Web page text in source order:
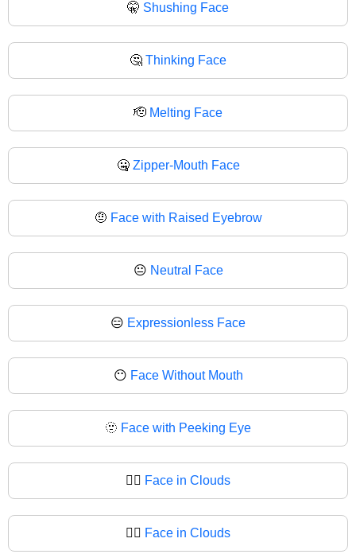
🤫 Shushing Face
🤔 Thinking Face
🫡 Melting Face
🤐 Zipper-Mouth Face
🤨 Face with Raised Eyebrow
😐 Neutral Face
😑 Expressionless Face
😶 Face Without Mouth
🫥 Face with Peeking Eye
😶‍🌫️ Face in Clouds
😶‍🌫 Face in Clouds